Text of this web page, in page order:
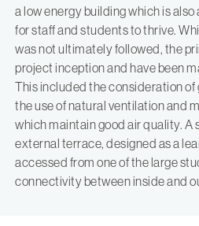
a low energy building which is
for staff and students to thrive.
was not ultimately followed, the
project inception and have been
This included the consideration of
the use of natural ventilation and
which maintain good air quality. A
external terrace, designed as a
accessed from one of the large
connectivity between inside and